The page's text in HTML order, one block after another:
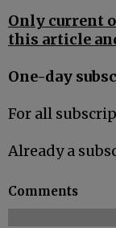
Only current
this article
One-day
For all
Already a
Comments